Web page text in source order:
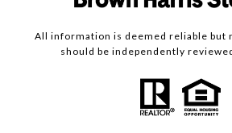
All information is deemed reliable but
should be independently